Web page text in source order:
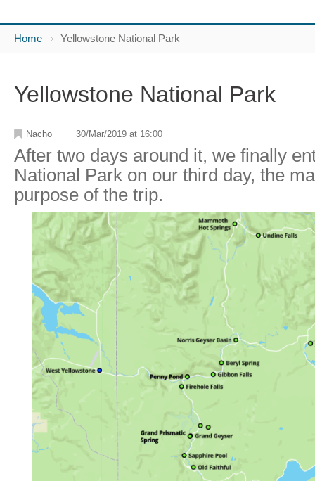
Home Yellowstone National Park
Yellowstone National Park
Nacho 30/Mar/2019 at 16:00
After two days around it, we finally
National Park on our third day, the
purpose of the trip.